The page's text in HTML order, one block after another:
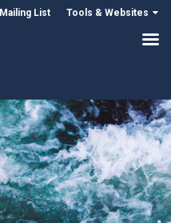
Mailing List Tools & Websites